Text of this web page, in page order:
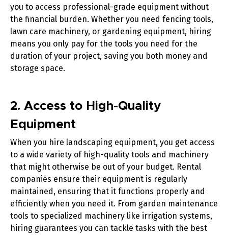
you to access professional-grade equipment without
the financial burden. Whether you need fencing tools,
lawn care machinery, or gardening equipment, hiring
means you only pay for the tools you need for the
duration of your project, saving you both money and
storage space.
2. Access to High-Quality
Equipment
When you hire landscaping equipment, you get access
to a wide variety of high-quality tools and machinery
that might otherwise be out of your budget. Rental
companies ensure their equipment is regularly
maintained, ensuring that it functions properly and
efficiently when you need it. From garden maintenance
tools to specialized machinery like irrigation systems,
hiring guarantees you can tackle tasks with the best